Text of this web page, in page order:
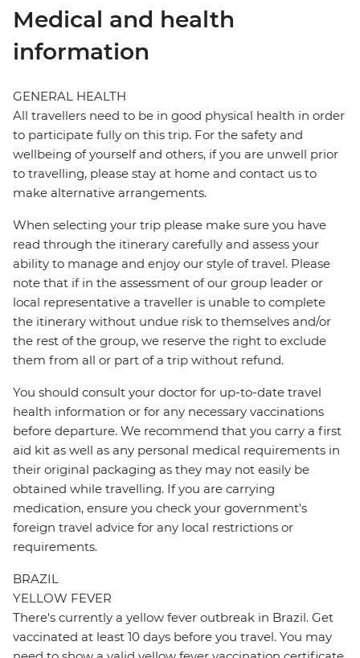
Medical and health
information
GENERAL HEALTH
All travellers need to be in good physical health in order
to participate fully on this trip. For the safety and
wellbeing of yourself and others, if you are unwell prior
to travelling, please stay at home and contact us to
make alternative arrangements.
When selecting your trip please make sure you have
read through the itinerary carefully and assess your
ability to manage and enjoy our style of travel. Please
note that if in the assessment of our group leader or
local representative a traveller is unable to complete
the itinerary without undue risk to themselves and/or
the rest of the group, we reserve the right to exclude
them from all or part of a trip without refund.
You should consult your doctor for up-to-date travel
health information or for any necessary vaccinations
before departure. We recommend that you carry a first
aid kit as well as any personal medical requirements in
their original packaging as they may not easily be
obtained while travelling. If you are carrying
medication, ensure you check your government's
foreign travel advice for any local restrictions or
requirements.
BRAZIL
YELLOW FEVER
There's currently a yellow fever outbreak in Brazil. Get
vaccinated at least 10 days before you travel. You may